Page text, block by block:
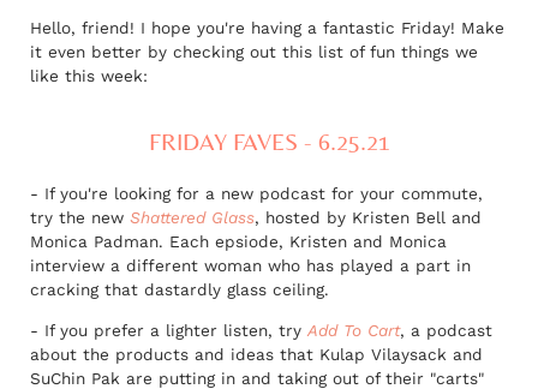
Hello, friend! I hope you're having a fantastic Friday! Make
it even better by checking out this list of fun things we
like this week:
FRIDAY FAVES - 6.25.21
- If you're looking for a new podcast for your commute,
try the new Shattered Glass, hosted by Kristen Bell and
Monica Padman. Each epsiode, Kristen and Monica
interview a different woman who has played a part in
cracking that dastardly glass ceiling.
- If you prefer a lighter listen, try Add To Cart, a podcast
about the products and ideas that Kulap Vilaysack and
SuChin Pak are putting in and taking out of their "carts"